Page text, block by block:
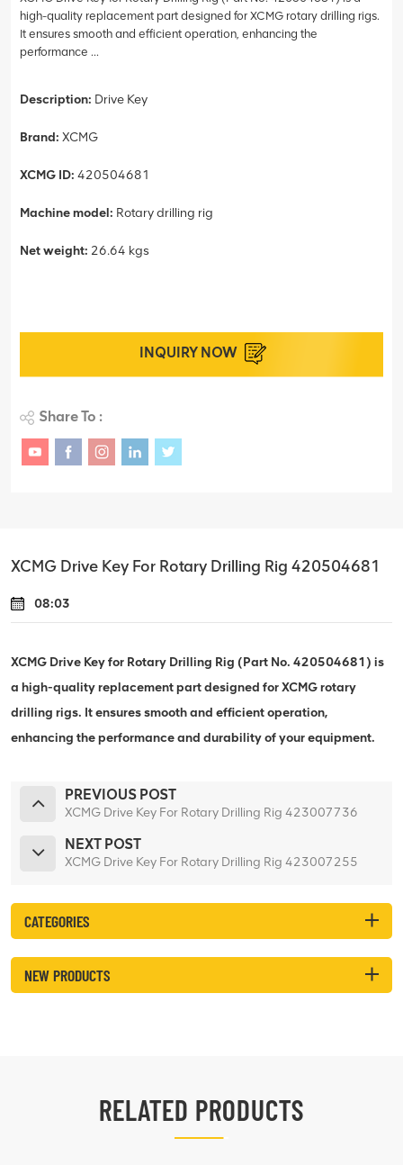
high-quality replacement part designed for XCMG rotary drilling rigs.
It ensures smooth and efficient operation, enhancing the
performance ...
Description: Drive Key
Brand: XCMG
XCMG ID: 420504681
Machine model: Rotary drilling rig
Net weight: 26.64 kgs
INQUIRY NOW
Share To :
XCMG Drive Key For Rotary Drilling Rig 420504681
08:03
XCMG Drive Key for Rotary Drilling Rig (Part No. 420504681) is
a high-quality replacement part designed for XCMG rotary
drilling rigs. It ensures smooth and efficient operation,
enhancing the performance and durability of your equipment.
PREVIOUS POST
XCMG Drive Key For Rotary Drilling Rig 423007736
NEXT POST
XCMG Drive Key For Rotary Drilling Rig 423007255
CATEGORIES
NEW PRODUCTS
RELATED PRODUCTS